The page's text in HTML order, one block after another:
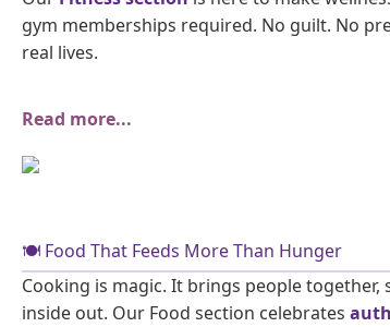
gym memberships required. No guilt. No
real lives.
Read more...
🍽️ Food That Feeds More Than Hunger
Cooking is magic. It brings people
inside out. Our Food section celebrates